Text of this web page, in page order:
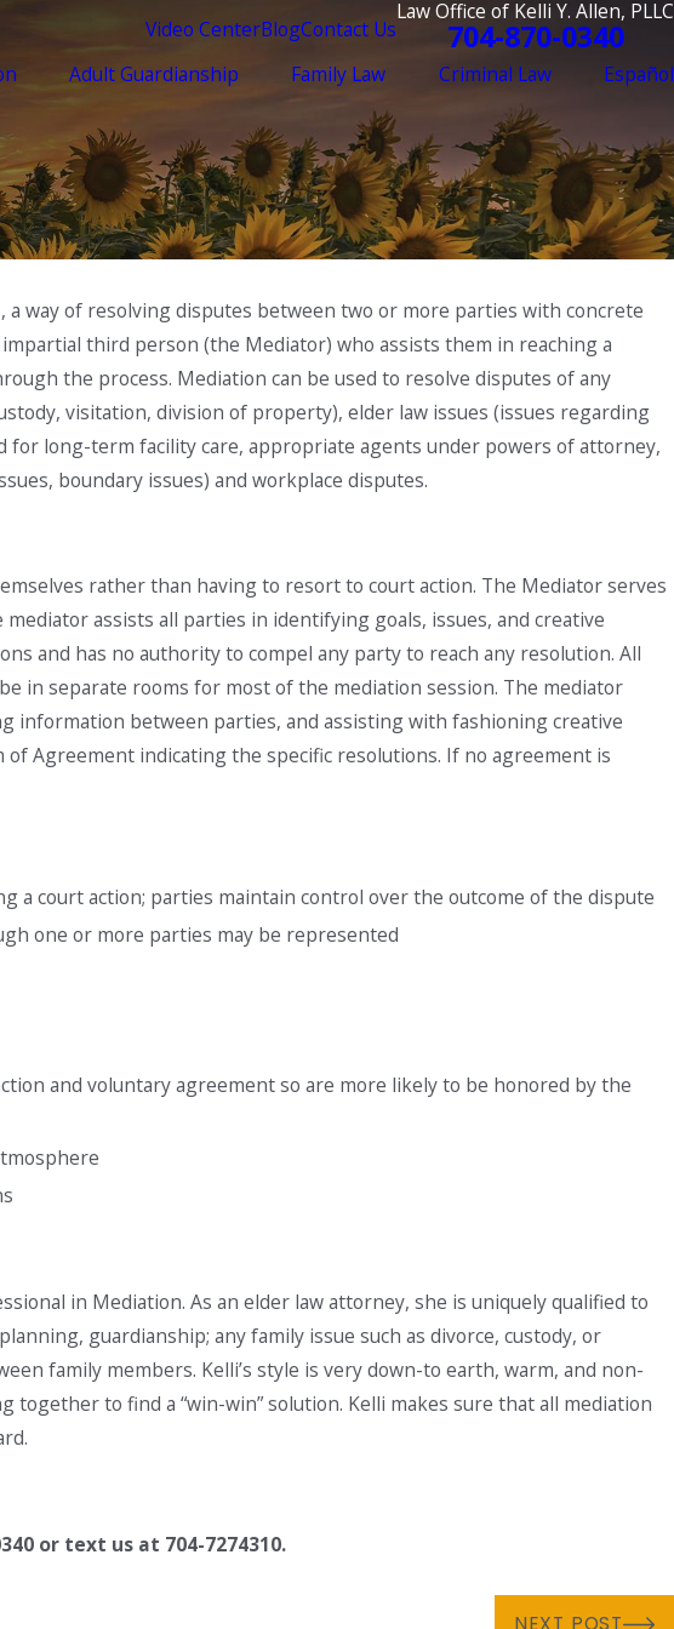
Video CenterBlogContact Us
Law Office of Kelli Y. Allen, PLLC
704-870-0340
Adult Guardianship Family Law Criminal Law Español
way of resolving disputes between two or more parties with concrete
third person (the Mediator) who assists them in reaching a
the process. Mediation can be used to resolve disputes of any
visitation, division of property), elder law issues (issues regarding
long-term facility care, appropriate agents under powers of attorney,
boundary issues) and workplace disputes.
rather than having to resort to court action. The Mediator serves
assists all parties in identifying goals, issues, and creative
and has no authority to compel any party to reach any resolution. All
in separate rooms for most of the mediation session. The mediator
information between parties, and assisting with fashioning creative
Agreement indicating the specific resolutions. If no agreement is
a court action; parties maintain control over the outcome of the dispute
one or more parties may be represented
and voluntary agreement so are more likely to be honored by the
in Mediation. As an elder law attorney, she is uniquely qualified to
guardianship; any family issue such as divorce, custody, or
family members. Kelli’s style is very down-to earth, warm, and non-
to find a “win-win” solution. Kelli makes sure that all mediation
or text us at 704-7274310.